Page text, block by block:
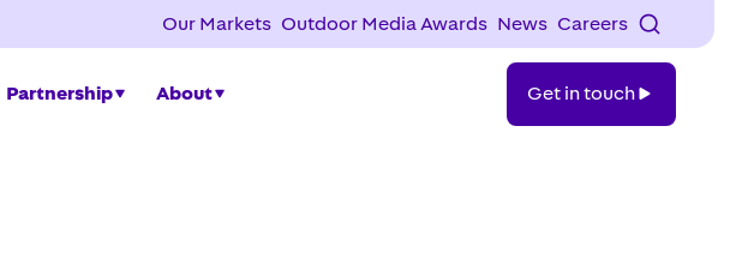
Our Markets Outdoor Media Awards News Careers
Partnership About
in
Get in touch